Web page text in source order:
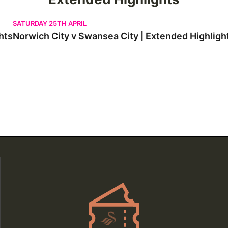
Norwich City v Swansea City | Extended Highlights
SATURDAY 25TH APRIL
Norwich City v Swansea City | Extended